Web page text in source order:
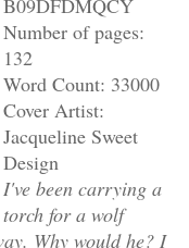
B09DFDMQCY
Number of pages:
132
Word Count: 33000
Cover Artist:
Jacqueline Sweet
Design
I've been carrying a
torch for a wolf
Why would he? I